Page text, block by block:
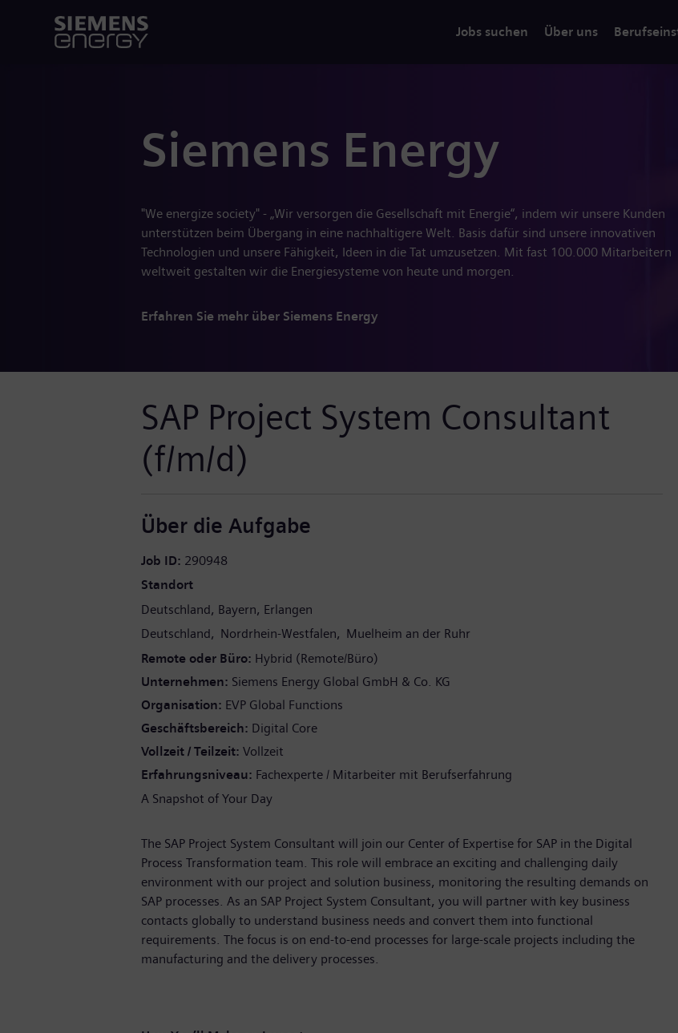
Jobs suchen Über uns
Siemens Energy
"We energize society" - „Wir versorgen die Gesellschaft mit Energie“, indem wir unsere Kunden
unterstützen beim Übergang in eine nachhaltigere Welt. Basis dafür sind unsere innovativen
Technologien und unsere Fähigkeit, Ideen in die Tat umzusetzen. Mit fast 100.000 Mitarbeitern
weltweit gestalten wir die Energiesysteme von heute und morgen.
Erfahren Sie mehr über Siemens Energy
SAP Project System Consultant
(f/m/d)
Über die Aufgabe
Job ID 290948
Standort
Deutschland Bayern Erlangen
Deutschland
Nordrhein-Westfalen
Muelheim an der Ruhr
Remote oder Büro Hybrid (Remote/Büro)
Unternehmen Siemens Energy Global GmbH & Co. KG
Organisation EVP Global Functions
Geschäftsbereich Digital Core
Vollzeit / Teilzeit Vollzeit
Erfahrungsniveau Fachexperte / Mitarbeiter mit Berufserfahrung
A Snapshot of Your Day
The SAP Project System Consultant will join our Center of Expertise for SAP in the Digital
Process Transformation team. This role will embrace an exciting and challenging daily
environment with our project and solution business, monitoring the resulting demands on
SAP processes. As an SAP Project System Consultant, you will partner with key business
contacts globally to understand business needs and convert them into functional
requirements. The focus is on end-to-end processes for large-scale projects including the
manufacturing and the delivery processes.